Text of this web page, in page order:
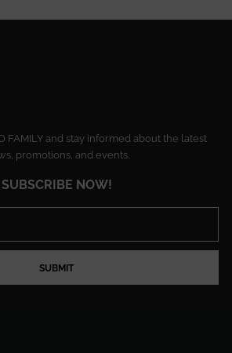
FAMILY and stay informed about the latest
promotions, and events.
SUBSCRIBE NOW!
SUBMIT